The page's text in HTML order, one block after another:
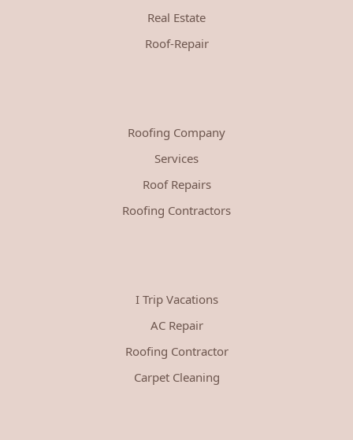
Real Estate
Roof-Repair
Roofing Company
Services
Roof Repairs
Roofing Contractors
I Trip Vacations
AC Repair
Roofing Contractor
Carpet Cleaning